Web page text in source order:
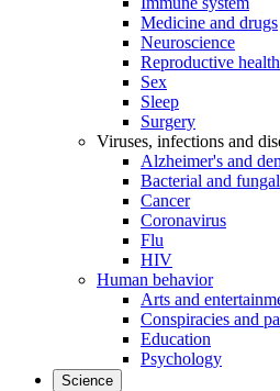
Medicine and drugs
Neuroscience
Reproductive health
Sex
Sleep
Surgery
Viruses, infections and
Alzheimer's and
Bacterial and
Cancer
Coronavirus
Flu
HIV
Human behavior
Arts and
Conspiracies and
Education
Psychology
Science